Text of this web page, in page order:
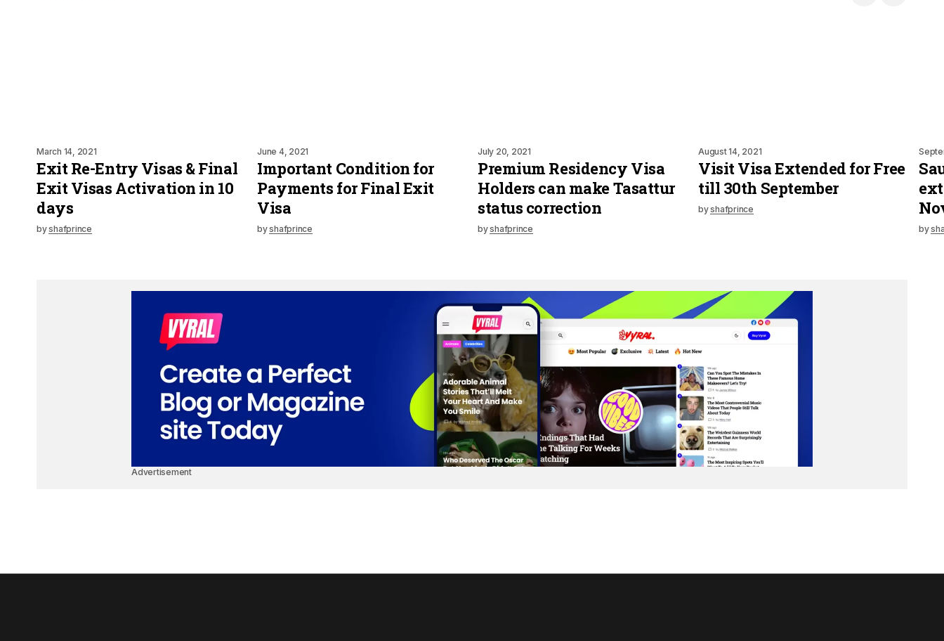
March 14, 2021
Exit Re-Entry Visas & Final
Exit Visas Activation in 10
days
byshafprince
June 4, 2021
Important Condition for
Payments for Final Exit
Visa
byshafprince
July 20, 2021
Premium Residency Visa
Holders can make Tasattur
status correction
byshafprince
August 14, 2021
Visit Visa Extended for Free
till 30th September
byshafprince
by
Advertisement